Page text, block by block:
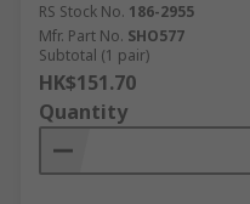
RS Stock No. 186-2955
Mfr. Part No. SHO577
Subtotal (1 pair)
HK$151.70
Quantity